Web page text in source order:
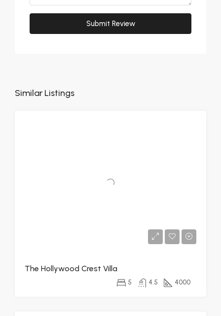
Submit Review
Similar Listings
The Hollywood Crest Villa
5 4.5 4000